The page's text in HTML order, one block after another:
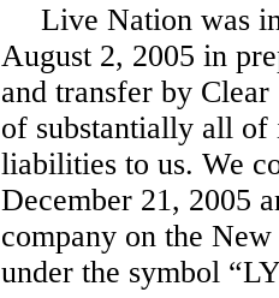
Live Nation was
August 2, 2005 in
and transfer by
of substantially all of
liabilities to us. We
December 21, 2005
company on the
under the symbol